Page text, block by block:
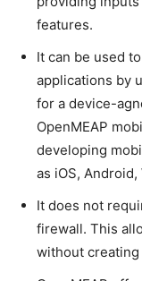
features.
It can be used
applications by
for a device-
OpenMEAP
developing
as iOS,
It does not
firewall. This
without